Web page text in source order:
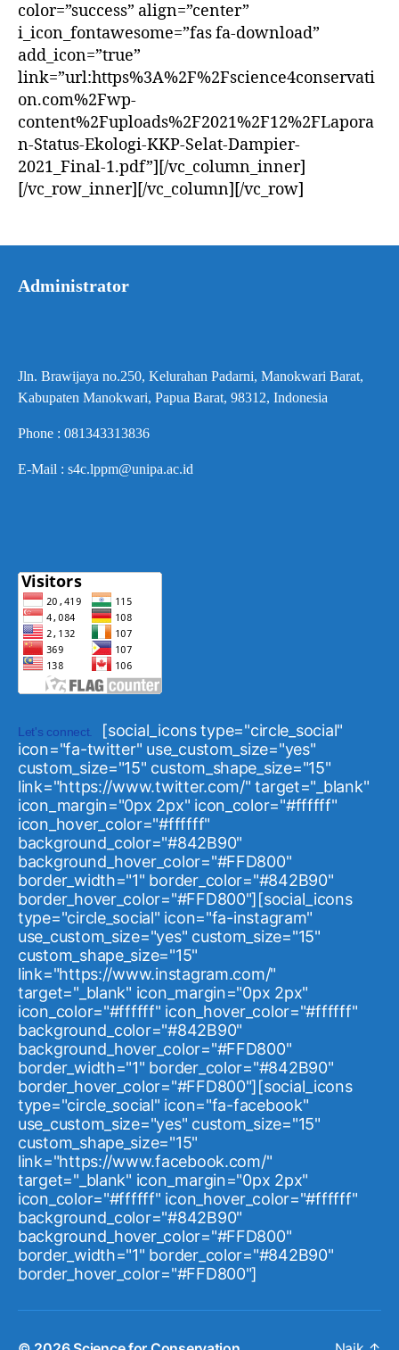
color=”success” align=”center”
i_icon_fontawesome=”fas fa-download”
add_icon=”true”
link=”url:https%3A%2F%2Fscience4conservati
on.com%2Fwp-
content%2Fuploads%2F2021%2F12%2FLapora
n-Status-Ekologi-KKP-Selat-Dampier-
2021_Final-1.pdf”][/vc_column_inner]
[/vc_row_inner][/vc_column][/vc_row]
Administrator
Jln. Brawijaya no.250, Kelurahan Padarni, Manokwari Barat,
Kabupaten Manokwari, Papua Barat, 98312, Indonesia
Phone : 081343313836
E-Mail : s4c.lppm@unipa.ac.id
Let's connect.
[social_icons type="circle_social"
icon="fa-twitter" use_custom_size="yes"
custom_size="15" custom_shape_size="15"
link="https://www.twitter.com/" target="_blank"
icon_margin="0px 2px" icon_color="#ffffff"
icon_hover_color="#ffffff"
background_color="#842B90"
background_hover_color="#FFD800"
border_width="1" border_color="#842B90"
border_hover_color="#FFD800"][social_icons
type="circle_social" icon="fa-instagram"
use_custom_size="yes" custom_size="15"
custom_shape_size="15"
link="https://www.instagram.com/"
target="_blank" icon_margin="0px 2px"
icon_color="#ffffff" icon_hover_color="#ffffff"
background_color="#842B90"
background_hover_color="#FFD800"
border_width="1" border_color="#842B90"
border_hover_color="#FFD800"][social_icons
type="circle_social" icon="fa-facebook"
use_custom_size="yes" custom_size="15"
custom_shape_size="15"
link="https://www.facebook.com/"
target="_blank" icon_margin="0px 2px"
icon_color="#ffffff" icon_hover_color="#ffffff"
background_color="#842B90"
background_hover_color="#FFD800"
border_width="1" border_color="#842B90"
border_hover_color="#FFD800"]